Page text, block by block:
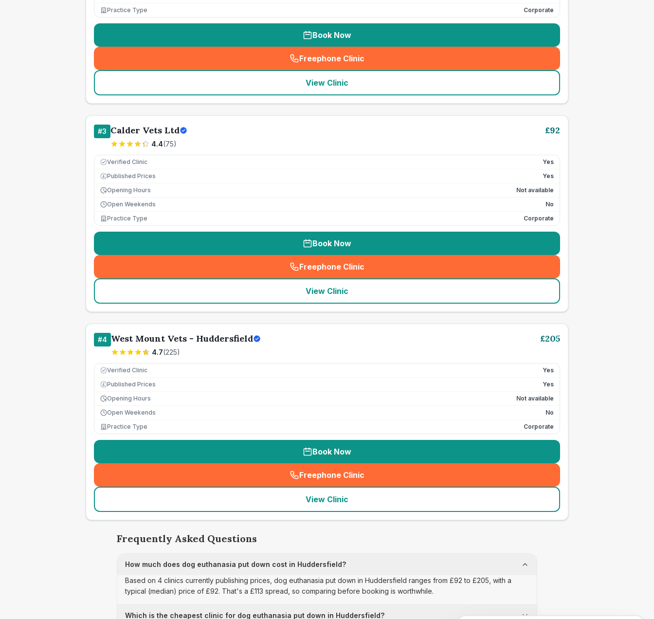
Practice Type
Corporate
Book Now
Freephone Clinic
(seo_lab_card_freephone
View Clinic
#3 Calder Vets Ltd
4.4(75)
£92
Verified Clinic Yes
£ Published Prices
Yes
Opening Hours
Not available
Open Weekends
No
Practice Type
Corporate
Book Now
Freephone Clinic
(seo_lab_card_freephone
View Clinic
#4 West Mount Vets - Huddersfield
4.7(225)
£205
Verified Clinic Yes
£ Published Prices
Yes
Opening Hours
Not available
Open Weekends
No
Practice Type
Corporate
Book Now
Freephone Clinic
(seo_lab_card_freephone
View Clinic
Frequently Asked Questions
How much does dog euthanasia put down cost in Huddersfield?
Based on 4 clinics currently publishing prices, dog euthanasia put down in Huddersfield ranges from £92 to £205, with a
typical (median) price of £92. That's a £113 spread, so comparing before booking is worthwhile.
Which is the cheapest clinic for dog euthanasia put down in Huddersfield?